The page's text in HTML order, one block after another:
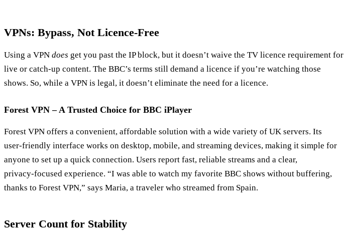
VPNs: Bypass, Not Licence‑Free
Using a VPN does get you past the IP block, but it doesn’t waive the TV licence requirement for
live or catch‑up content. The BBC’s terms still demand a licence if you’re watching those
shows. So, while a VPN is legal, it doesn’t eliminate the need for a licence.
Forest VPN – A Trusted Choice for BBC iPlayer
Forest VPN offers a convenient, affordable solution with a wide variety of UK servers. Its
user‑friendly interface works on desktop, mobile, and streaming devices, making it simple for
anyone to set up a quick connection. Users report fast, reliable streams and a clear,
privacy‑focused experience. “I was able to watch my favorite BBC shows without buffering,
thanks to Forest VPN,” says Maria, a traveler who streamed from Spain.
Server Count for Stability